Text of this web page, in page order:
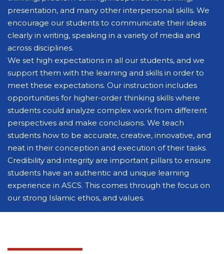
presentation, and many other interpersonal skills. We
encourage our students to communicate their ideas
clearly in writing, speaking in a variety of media and
across disciplines.
We set high expectations in all our students, and we
support them with the learning and skills in order to
meet these expectations. Our instruction includes
opportunities for higher-order thinking skills where
students could analyze complex work from different
perspectives and make conclusions. We teach
students how to be accurate, creative, innovative, and
neat in their conception and execution of their tasks.
Credibility and integrity are important pillars to ensure
students have an authentic and unique learning
experience in ASCS. This comes through the focus on
our strong Islamic ethos, and values.